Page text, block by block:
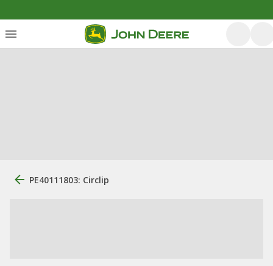
PE40111803: Circlip